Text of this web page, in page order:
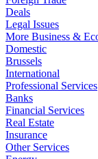
Deals
Legal Issues
More Business &
Domestic
Brussels
International
Professional Services
Banks
Financial Services
Real Estate
Insurance
Other Services